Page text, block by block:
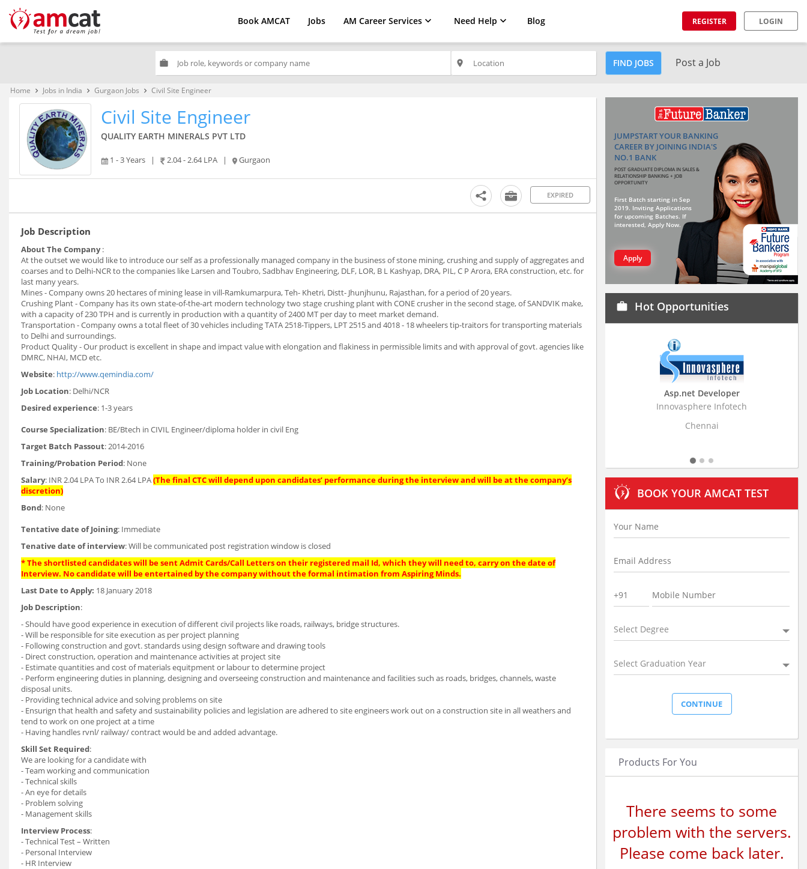
Book AMCAT Jobs AM Career Services Need Help Blog REGISTER LOGIN
work place FIND JOBS Post a Job
Home keyboard_arrow_right Jobs in India keyboard_arrow_right Gurgaon Jobs keyboard_arrow_right Civil Site Engineer
Civil Site Engineer
QUALITY EARTH MINERALS PVT LTD
1 - 3 Years | 2.04 - 2.64 LPA | Gurgaon
EXPIRED
Job Description
About The Company:
At the outset we would like to introduce our self as a professionally managed company in the business of stone mining, crushing and supply of aggregates and
coarses and to Delhi-NCR to the companies like Larsen and Toubro, Sadbhav Engineering, DLF, LOR, B L Kashyap, DRA, PIL, C P Arora, ERA construction, etc. for
last many years.
Mines - Company owns 20 hectares of mining lease in vill-Ramkumarpura, Teh- Khetri, Distt- Jhunjhunu, Rajasthan, for a period of 20 years.
Crushing Plant - Company has its own state-of-the-art modern technology two stage crushing plant with CONE crusher in the second stage, of SANDVIK make,
with a capacity of 230 TPH and is currently in production with a quantity of 2400 MT per day to meet market demand.
Transportation - Company owns a total fleet of 30 vehicles including TATA 2518-Tippers, LPT 2515 and 4018 - 18 wheelers tip-traitors for transporting materials
to Delhi and surroundings.
Product Quality - Our product is excellent in shape and impact value with elongation and flakiness in permissible limits and with approval of govt. agencies like
DMRC, NHAI, MCD etc.
Website: http://www.qemindia.com/
Job Location: Delhi/NCR
Desired experience: 1-3 years
Course Specialization: BE/Btech in CIVIL Engineer/diploma holder in civil Eng
Target Batch Passout: 2014-2016
Training/Probation Period: None
Salary: INR 2.04 LPA To INR 2.64 LPA(The final CTC will depend upon candidates’ performance during the interview and will be at the company’s
discretion)
Bond: None
Tentative date of Joining: Immediate
Tenative date of interview: Will be communicated post registration window is closed
* The shortlisted candidates will be sent Admit Cards/Call Letters on their registered mail Id, which they will need to, carry on the date of
Interview. No candidate will be entertained by the company without the formal intimation from Aspiring Minds.
Last Date to Apply: 18 January 2018
Job Description:
- Should have good experience in execution of different civil projects like roads, railways, bridge structures.
- Will be responsible for site execution as per project planning
- Following construction and govt. standards using design software and drawing tools
- Direct construction, operation and maintenance activities at project site
- Estimate quantities and cost of materials equitpment or labour to determine project
- Perform engineering duties in planning, designing and overseeing construction and maintenance and facilities such as roads, bridges, channels, waste
disposal units.
- Providing technical advice and solving problems on site
- Ensurign that health and safety and sustainability policies and legislation are adhered to site engineers work out on a construction site in all weathers and
tend to work on one project at a time
- Having handles rvnl/ railway/ contract would be and added advantage.
Skill Set Required:
We are looking for a candidate with
- Team working and communication
- Technical skills
- An eye for details
- Problem solving
- Management skills
Interview Process:
- Technical Test – Written
- Personal Interview
- HR Interview
JUMPSTART YOUR BANKING
CAREER BY JOINING INDIA'S
NO.1 BANK
POST GRADUATE DIPLOMA IN SALES &
RELATIONSHIP BANKING + JOB
OPPORTUNITY
First Batch starting in Sep
2019. Inviting Applications
for upcoming Batches. If
interested, Apply Now.
Apply
work Hot Opportunities
Innovasphere Infotech
Business
Stratistics Market
BOOK YOUR AMCAT TEST
Select Degree
Select Graduation Year
Products For You
There seems to some
problem with the servers.
Please come back later.